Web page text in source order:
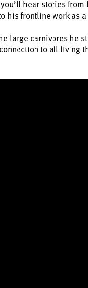
hear stories
his frontline work as
large carnivores he
to all living